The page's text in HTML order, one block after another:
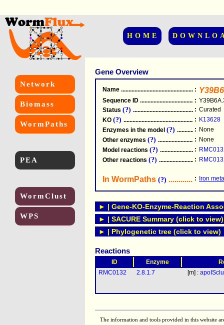
HOME
Network
Biomass
WormPaths
PEA
WormClust
WPS
Gene Overview
Name .....................................................
:
Sequence ID .....................................................
:
Status (?) .....................................................
: Curated
KO (?) .....................................................
: K13628
Enzymes in the model (?) : None
Other enzymes (?) : None
Model reactions (?) :
Other reactions (?) :
In WormPaths (?) : Iron
► | Gene-KO-Enzyme-Reaction
► | SACURE Summary (click to view)
► | Phylogenetic tree (click to view)
Reactions
ID Enzyme
RMC0132
2.8.1.7 [m] :
The information and tools provided in this website